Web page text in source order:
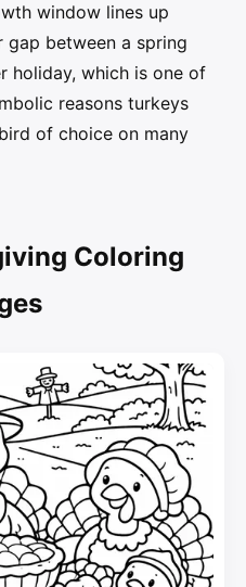
window lines up
gap between a spring
holiday, which is one of
reasons turkeys
of choice on many
Coloring